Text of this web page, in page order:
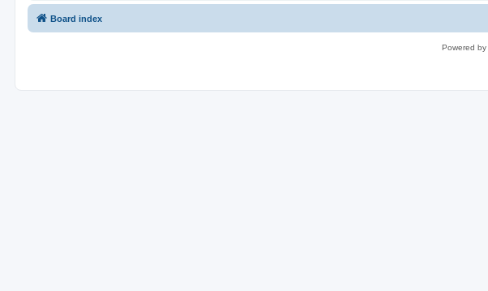
Board index
Powered by